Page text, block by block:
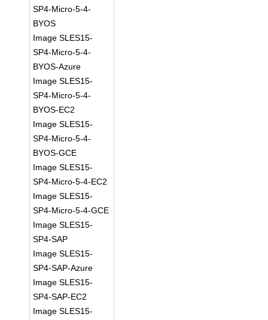
SP4-Micro-5-4-
BYOS
Image SLES15-
SP4-Micro-5-4-
BYOS-Azure
Image SLES15-
SP4-Micro-5-4-
BYOS-EC2
Image SLES15-
SP4-Micro-5-4-
BYOS-GCE
Image SLES15-
SP4-Micro-5-4-EC2
Image SLES15-
SP4-Micro-5-4-GCE
Image SLES15-
SP4-SAP
Image SLES15-
SP4-SAP-Azure
Image SLES15-
SP4-SAP-EC2
Image SLES15-